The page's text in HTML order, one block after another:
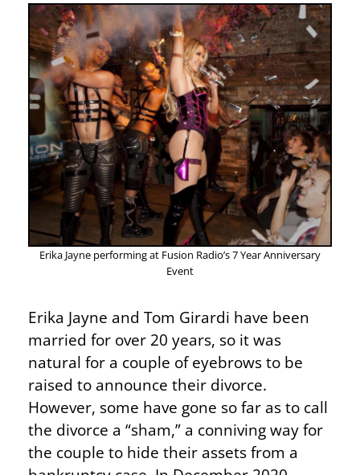
Erika Jayne performing at Fusion Radio’s 7 Year Anniversary
Event
Erika Jayne and Tom Girardi have been
married for over 20 years, so it was
natural for a couple of eyebrows to be
raised to announce their divorce.
However, some have gone so far as to call
the divorce a “sham,” a conniving way for
the couple to hide their assets from a